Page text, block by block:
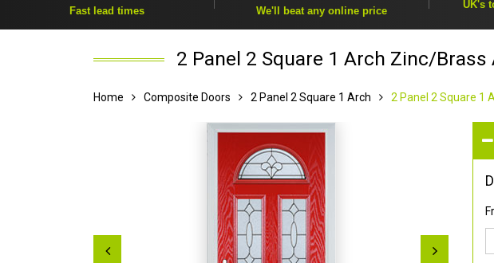
Fast lead times We'll beat any online price
UK's
2 Panel 2 Square 1 Arch Zinc/
Home Composite Doors 2 Panel 2 Square 1 Arch 2 Panel 2 Square 1